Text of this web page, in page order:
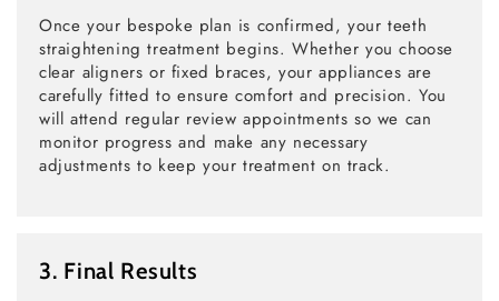
Once your bespoke plan is confirmed, your teeth
straightening treatment begins. Whether you choose
clear aligners or fixed braces, your appliances are
carefully fitted to ensure comfort and precision. You
will attend regular review appointments so we can
monitor progress and make any necessary
adjustments to keep your treatment on track.
3. Final Results